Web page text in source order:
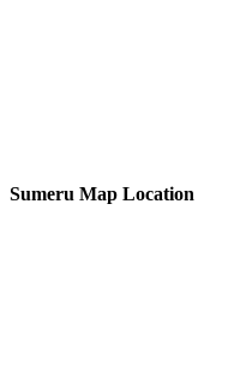
Sumeru Map Location